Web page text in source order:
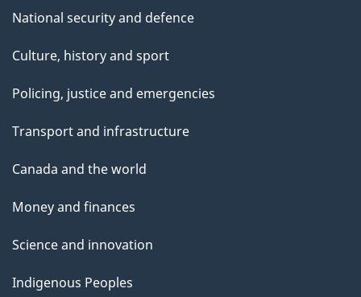
National security and defence
Culture, history and sport
Policing, justice and emergencies
Transport and infrastructure
Canada and the world
Money and finances
Science and innovation
Indigenous Peoples